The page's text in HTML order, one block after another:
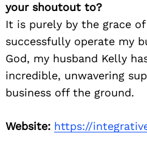
your shoutout to?
It is purely by the grace
successfully operate my
God, my husband Kelly
incredible, unwavering
business off the ground.
Website: https://